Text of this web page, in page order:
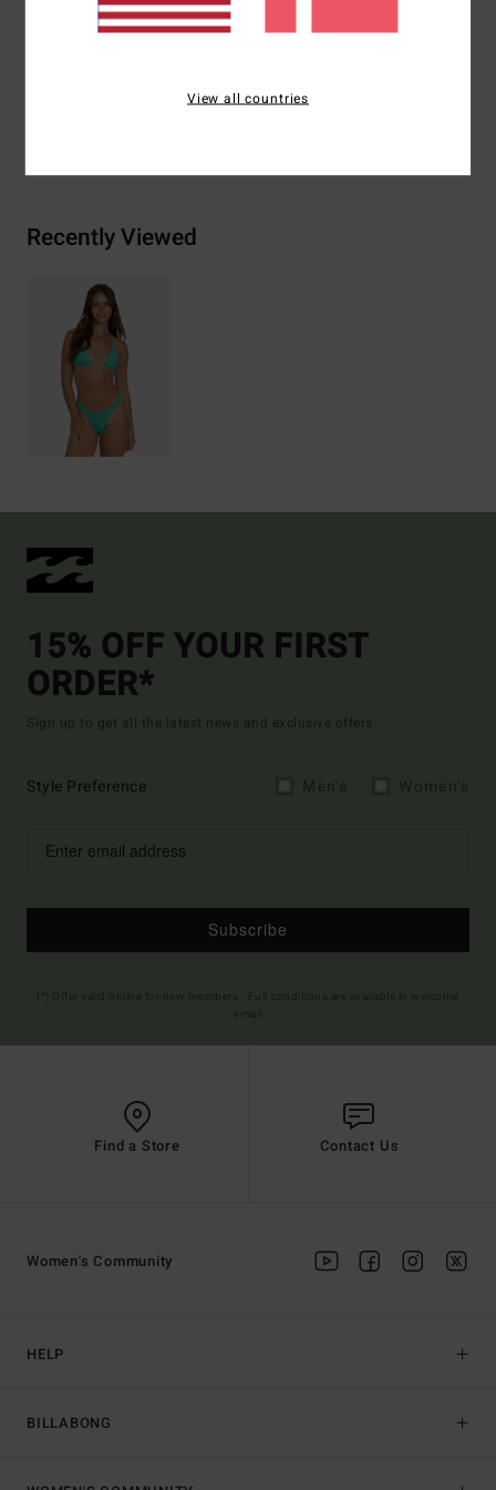
Materials[Main Fabric] 78% Recycled Nylon, 22%
Recently Viewed
15% OFF YOUR FIRST
ORDER*
Sign up to get all the latest news and exclusive offers.
Style Preference
Subscribe
Find a Store Contact Us
HELP
BILLABONG
Women's Community
View all countries